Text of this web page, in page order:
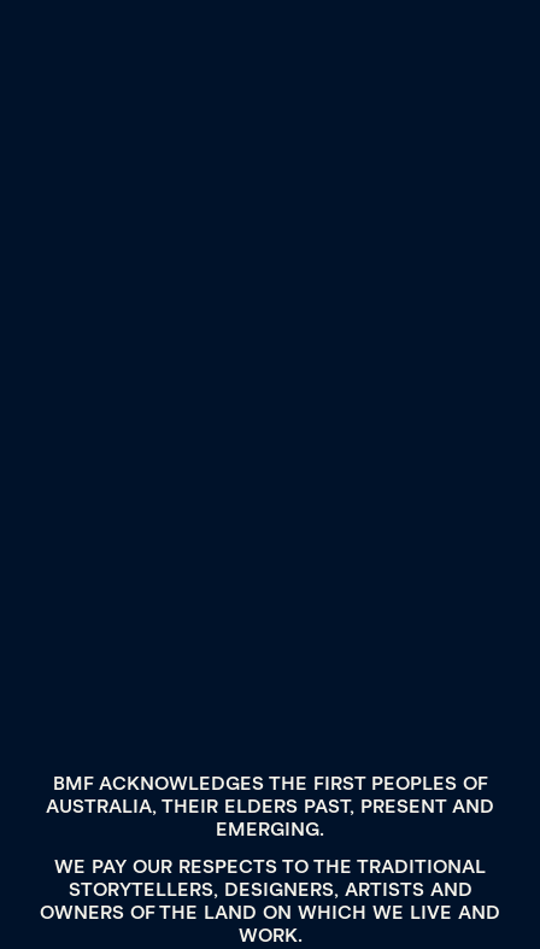
BMF ACKNOWLEDGES THE FIRST PEOPLES OF
AUSTRALIA, THEIR ELDERS PAST, PRESENT AND
EMERGING.
WE PAY OUR RESPECTS TO THE TRADITIONAL
STORYTELLERS, DESIGNERS, ARTISTS AND
OWNERS OF THE LAND ON WHICH WE LIVE AND
WORK.